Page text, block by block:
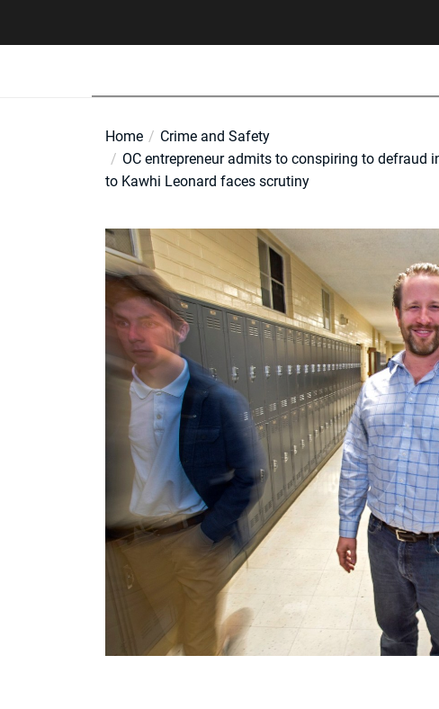
Home
Crime and Safety
OC entrepreneur admits to conspiring to defraud
to Kawhi Leonard faces scrutiny